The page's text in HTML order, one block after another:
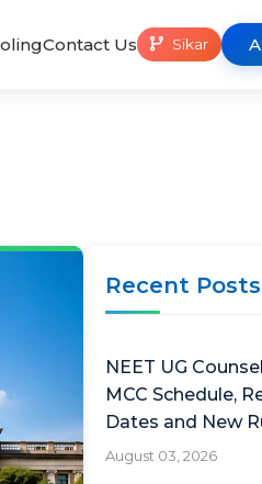
Contact Us Sikar
Recent Posts
NEET UG
MCC Schedule,
Dates and New
August 03, 2026